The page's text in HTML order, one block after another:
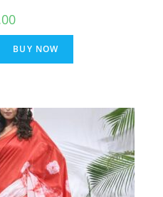
Current
is:
₹899.00.
BUY NOW